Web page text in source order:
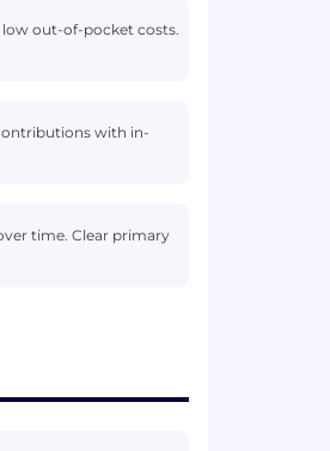
out-of-pocket costs.
with in-
time. Clear primary